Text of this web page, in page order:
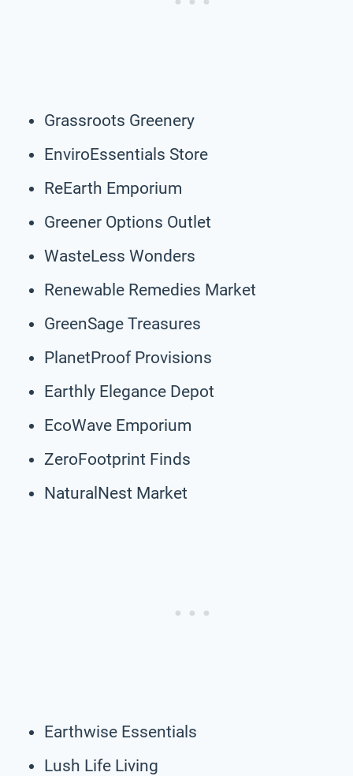
Grassroots Greenery
EnviroEssentials Store
ReEarth Emporium
Greener Options Outlet
WasteLess Wonders
Renewable Remedies Market
GreenSage Treasures
PlanetProof Provisions
Earthly Elegance Depot
EcoWave Emporium
ZeroFootprint Finds
NaturalNest Market
Earthwise Essentials
Lush Life Living